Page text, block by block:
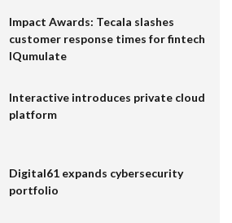
Impact Awards: Tecala slashes
customer response times for fintech
IQumulate
Interactive introduces private cloud
platform
Digital61 expands cybersecurity
portfolio